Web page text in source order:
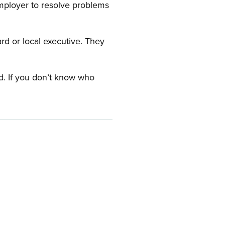
to resolve problems
or local executive. They
If you don’t know who